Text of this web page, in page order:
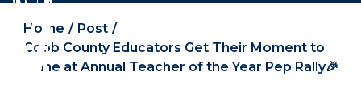
Home
Post
Cobb County Educators Get Their Moment to
Shine at Annual Teacher of the Year Pep Rally🎉